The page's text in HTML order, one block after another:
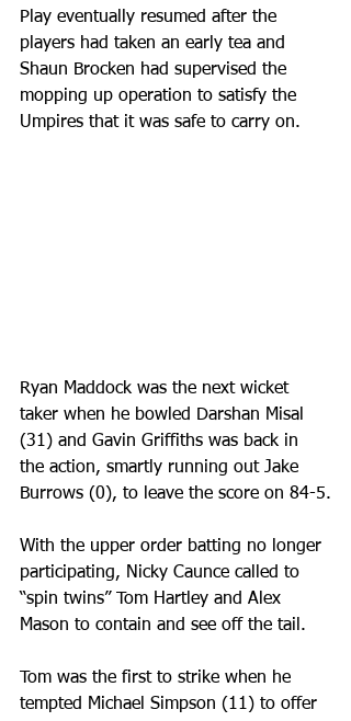
Play eventually resumed after the
players had taken an early tea and
Shaun Brocken had supervised the
mopping up operation to satisfy the
Umpires that it was safe to carry on.
Ryan Maddock was the next wicket
taker when he bowled Darshan Misal
(31) and Gavin Griffiths was back in
the action, smartly running out Jake
Burrows (0), to leave the score on 84-5.
With the upper order batting no longer
participating, Nicky Caunce called to
“spin twins” Tom Hartley and Alex
Mason to contain and see off the tail.
Tom was the first to strike when he
tempted Michael Simpson (11) to offer